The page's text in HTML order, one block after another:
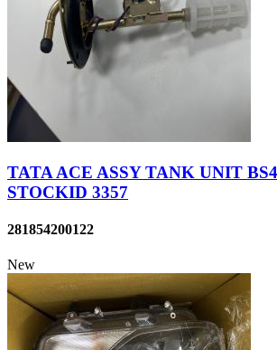
TATA ACE ASSY TANK UNIT
STOCKID 3357
281854200122
New